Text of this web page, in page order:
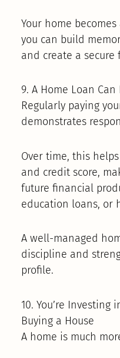
Your home
you can build
and create a
9. A Home Loan
Regularly paying
demonstrates
Over time, this
and credit score,
future financial
education loans, or
A well-managed
discipline and
profile.
10. You’re Investing
Buying a House
A home is much